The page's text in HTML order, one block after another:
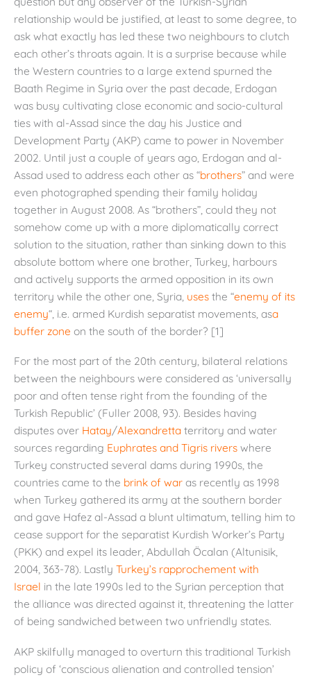
relationship would be justified, at least to some degree, to
ask what exactly has led these two neighbours to clutch
each other’s throats again. It is a surprise because while
the Western countries to a large extend spurned the
Baath Regime in Syria over the past decade, Erdogan
was busy cultivating close economic and socio-cultural
ties with al-Assad since the day his Justice and
Development Party (AKP) came to power in November
2002. Until just a couple of years ago, Erdogan and al-
Assad used to address each other as “brothers” and were
even photographed spending their family holiday
together in August 2008. As “brothers”, could they not
somehow come up with a more diplomatically correct
solution to the situation, rather than sinking down to this
absolute bottom where one brother, Turkey, harbours
and actively supports the armed opposition in its own
territory while the other one, Syria, uses the “enemy of its
enemy“, i.e. armed Kurdish separatist movements, asa
buffer zone on the south of the border? [1]
For the most part of the 20th century, bilateral relations
between the neighbours were considered as ‘universally
poor and often tense right from the founding of the
Turkish Republic’ (Fuller 2008, 93). Besides having
disputes over Hatay/Alexandretta territory and water
sources regarding Euphrates and Tigris rivers where
Turkey constructed several dams during 1990s, the
countries came to the brink of war as recently as 1998
when Turkey gathered its army at the southern border
and gave Hafez al-Assad a blunt ultimatum, telling him to
cease support for the separatist Kurdish Worker’s Party
(PKK) and expel its leader, Abdullah Öcalan (Altunisik,
2004, 363-78). Lastly Turkey’s rapprochement with
Israel in the late 1990s led to the Syrian perception that
the alliance was directed against it, threatening the latter
of being sandwiched between two unfriendly states.
AKP skilfully managed to overturn this traditional Turkish
policy of ‘conscious alienation and controlled tension’